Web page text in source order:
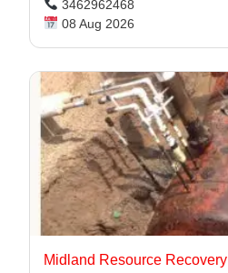
3462962468
08 Aug 2026
Midland Resource Recovery